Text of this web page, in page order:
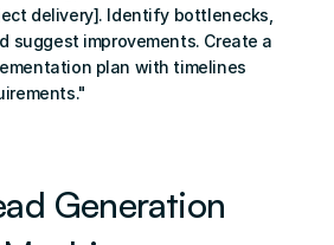
delivery]. Identify bottlenecks,
suggest improvements. Create a
plan with timelines
Generation